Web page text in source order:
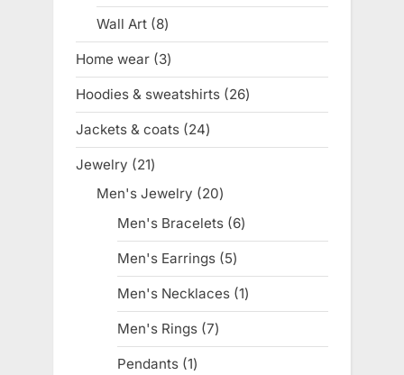
product
Wall Art 88
products
Home wear 33
products
Hoodies & sweatshirts 2626
products
Jackets & coats 2424
products
Jewelry 2121
products
Men's Jewelry 2020
products
Men's Bracelets 66
products
Men's Earrings 55
products
Men's Necklaces 11
product
Men's Rings 77
products
Pendants 11